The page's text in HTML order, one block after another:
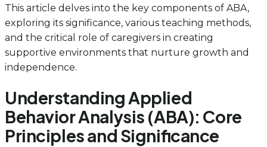
This article delves into the key components of ABA,
exploring its significance, various teaching methods,
and the critical role of caregivers in creating
supportive environments that nurture growth and
independence.
Understanding Applied
Behavior Analysis (ABA): Core
Principles and Significance